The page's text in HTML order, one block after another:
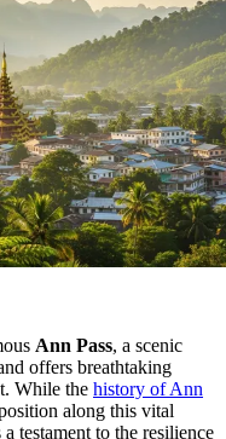
Ann Pass, a scenic
offers breathtaking
While the history of Ann
along this vital
testament to the resilience